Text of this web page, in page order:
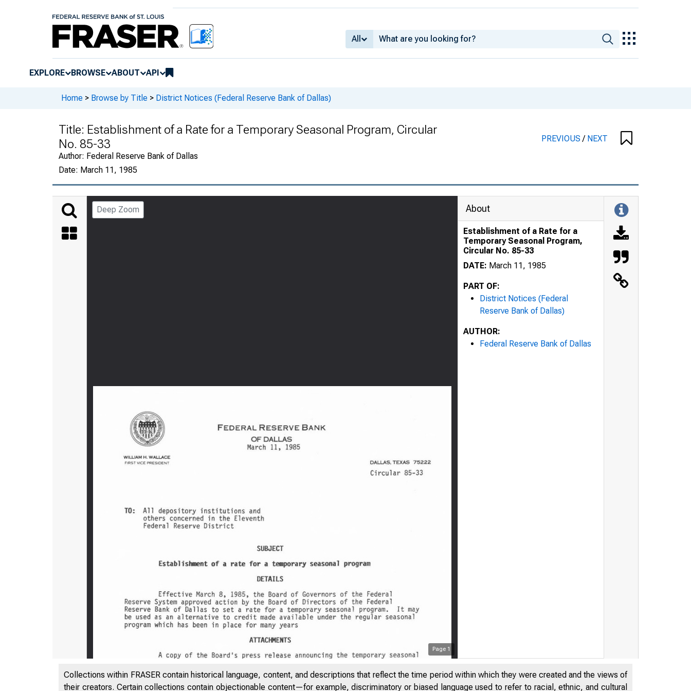
All
EXPLORE BROWSE ABOUT API
Home > Browse by Title > District Notices (Federal Reserve Bank of Dallas)
Title: Establishment of a Rate for a Temporary Seasonal Program, Circular
No. 85-33
Author: Federal Reserve Bank of Dallas
Date: March 11, 1985
PREVIOUS/ NEXT
Deep Zoom
Page 1
About
Establishment of a Rate for a
Temporary Seasonal Program,
Circular No. 85-33
DATE: March 11, 1985
PART OF:
District Notices (Federal
Reserve Bank of Dallas)
AUTHOR:
Federal Reserve Bank of Dallas
Collections within FRASER contain historical language, content, and descriptions that reflect the time period within which they were created and the views of
their creators. Certain collections contain objectionable content—for example, discriminatory or biased language used to refer to racial, ethnic, and cultural